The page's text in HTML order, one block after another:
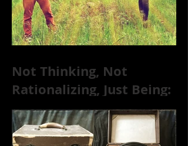
Not Thinking, Not
Rationalizing, Just Being:
Dire Wolves Talk
Improvised Psychic Rock